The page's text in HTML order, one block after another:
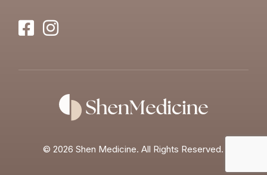
©2026 Shen Medicine. All Rights Reserved.